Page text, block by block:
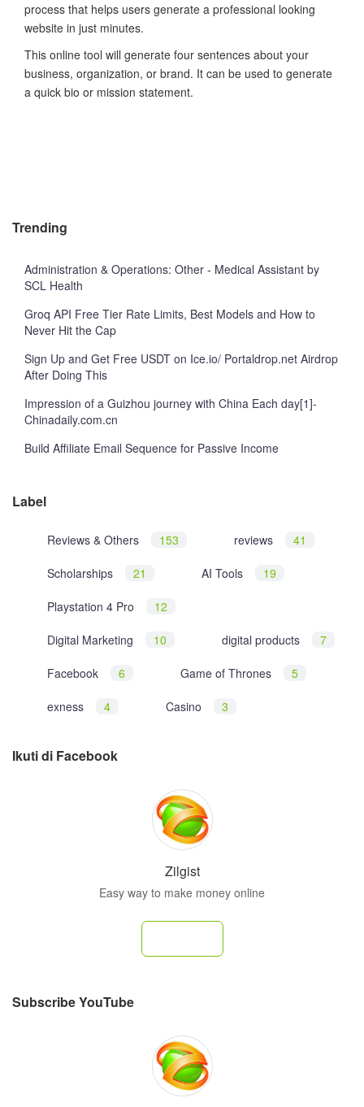
process that helps users generate a professional looking
website in just minutes.
This online tool will generate four sentences about your
business, organization, or brand. It can be used to generate
a quick bio or mission statement.
Trending
Administration & Operations: Other - Medical Assistant by
SCL Health
Groq API Free Tier Rate Limits, Best Models and How to
Never Hit the Cap
Sign Up and Get Free USDT on Ice.io/ Portaldrop.net Airdrop
After Doing This
Impression of a Guizhou journey with China Each day[1]-
Chinadaily.com.cn
Build Affiliate Email Sequence for Passive Income
Label
Reviews & Others 153 reviews 41
Scholarships 21 AI Tools 19
Playstation 4 Pro 12
Digital Marketing 10 digital products 7
Facebook 6 Game of Thrones 5
exness 4 Casino 3
Ikuti di Facebook
Zilgist
Easy way to make money online
Subscribe YouTube